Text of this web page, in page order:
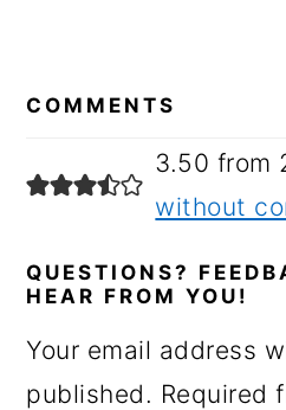
INTERACTIONS
COMMENTS
3.50 from
without
QUESTIONS?
HEAR FROM YOU!
Your email address
published. Required